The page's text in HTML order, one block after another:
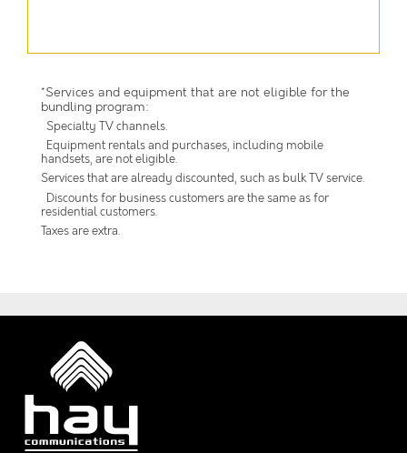
*Services and equipment that are not eligible for the
bundling program:
Specialty TV channels.
Equipment rentals and purchases, including mobile
handsets, are not eligible.
Services that are already discounted, such as bulk TV service.
Discounts for business customers are the same as for
residential customers.
Taxes are extra.